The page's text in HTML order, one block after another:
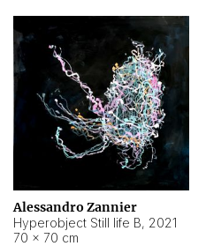
Alessandro Zannier
Hyperobject Still life B, 2021
70 × 70 cm